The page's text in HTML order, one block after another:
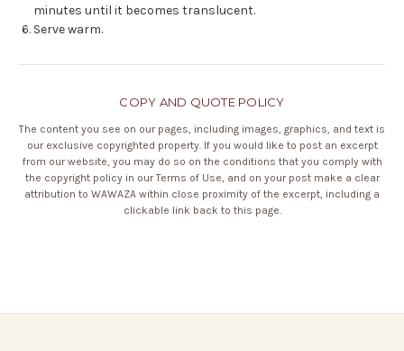
minutes until it becomes translucent.
Serve warm.
COPY AND QUOTE POLICY
The content you see on our pages, including images, graphics, and text is
our exclusive copyrighted property. If you would like to post an excerpt
from our website, you may do so on the conditions that you comply with
the copyright policy in ourTerms of Use, and on your post make a clear
attribution to WAWAZA within close proximity of the excerpt, including a
clickable link back to this page.